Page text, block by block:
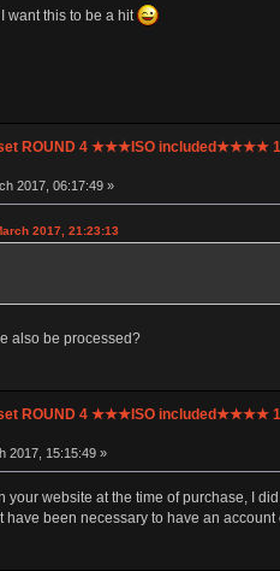
want this to be a hit
set ROUND 4 ★★★ISO included★★★★
2017, 06:17:49 »
2017, 21:23:13
also be processed?
set ROUND 4 ★★★ISO included★★★★
2017, 15:15:49 »
your website at the time of purchase, I
been necessary to have an